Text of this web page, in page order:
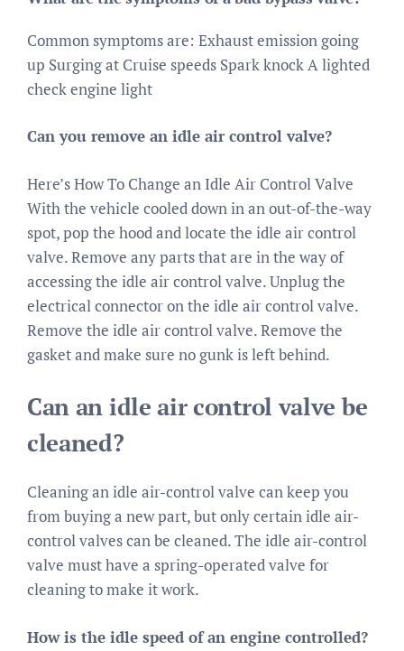
Common symptoms are: Exhaust emission going
up Surging at Cruise speeds Spark knock A lighted
check engine light
Can you remove an idle air control valve?
Here’s How To Change an Idle Air Control Valve
With the vehicle cooled down in an out-of-the-way
spot, pop the hood and locate the idle air control
valve. Remove any parts that are in the way of
accessing the idle air control valve. Unplug the
electrical connector on the idle air control valve.
Remove the idle air control valve. Remove the
gasket and make sure no gunk is left behind.
Can an idle air control valve be
cleaned?
Cleaning an idle air-control valve can keep you
from buying a new part, but only certain idle air-
control valves can be cleaned. The idle air-control
valve must have a spring-operated valve for
cleaning to make it work.
How is the idle speed of an engine controlled?